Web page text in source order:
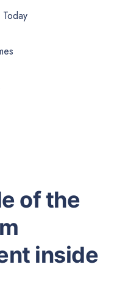
of the
inside